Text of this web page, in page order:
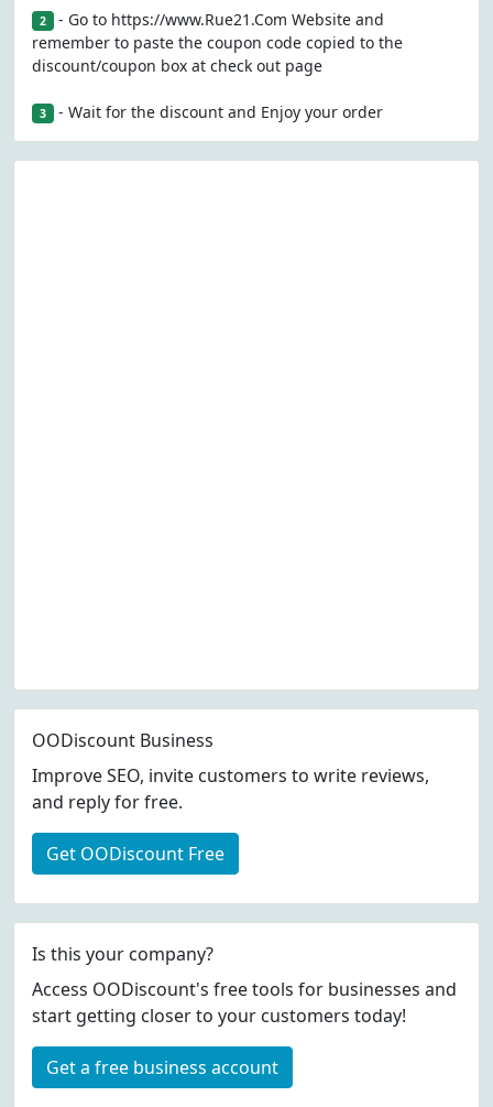
2 - Go to https://www.Rue21.Com Website and
remember to paste the coupon code copied to the
discount/coupon box at check out page
3 - Wait for the discount and Enjoy your order
OODiscount Business
Improve SEO, invite customers to write reviews,
and reply for free.
Get OODiscount Free
Is this your company?
Access OODiscount's free tools for businesses and
start getting closer to your customers today!
Get a free business account